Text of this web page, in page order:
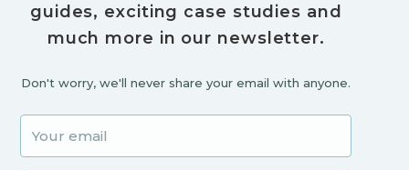
guides, exciting case studies and
much more in our newsletter.
Don't worry, we'll never share your email with anyone.